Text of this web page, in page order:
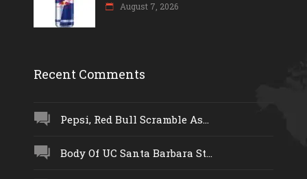
August 7, 2026
Recent Comments
Pepsi, Red Bull Scramble As...
Body Of UC Santa Barbara St...